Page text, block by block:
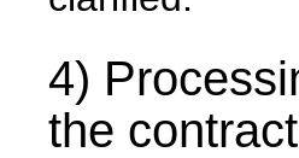
4)
the contract